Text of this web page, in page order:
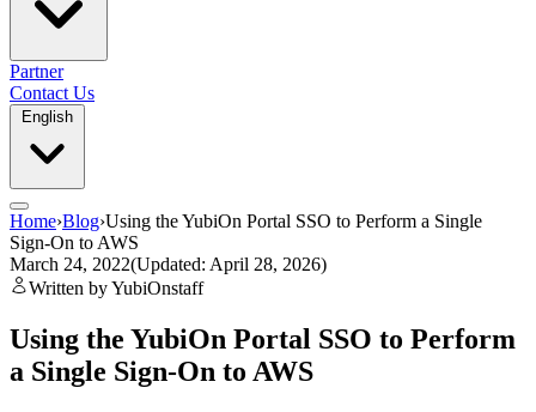
Partner
Contact Us
Home›Blog›Using the YubiOn Portal SSO to Perform a Single
Sign-On to AWS
March 24, 2022(Updated: April 28, 2026)
Written by YubiOnstaff
Using the YubiOn Portal SSO to Perform
a Single Sign-On to AWS